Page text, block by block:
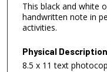
This black and white
handwritten note in
activities.
Physical Description
8.5 x 11 text